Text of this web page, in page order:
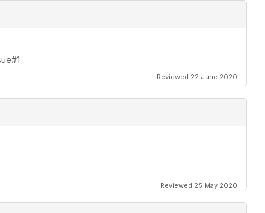
Reviewed 22 June 2020
Reviewed 25 May 2020